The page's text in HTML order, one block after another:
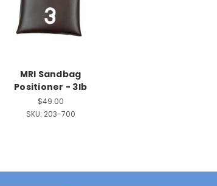
MRI Sandbag
Positioner - 3lb
$49.00
SKU: 203-700